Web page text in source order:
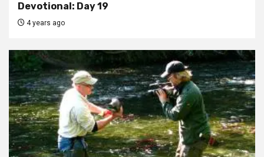
Devotional: Day 19
4 years ago